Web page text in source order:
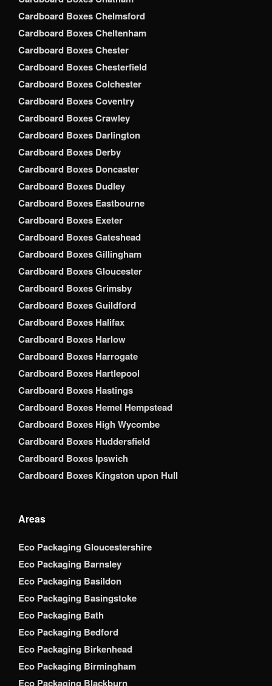
Cardboard Boxes Chelmsford
Cardboard Boxes Cheltenham
Cardboard Boxes Chester
Cardboard Boxes Chesterfield
Cardboard Boxes Colchester
Cardboard Boxes Coventry
Cardboard Boxes Crawley
Cardboard Boxes Darlington
Cardboard Boxes Derby
Cardboard Boxes Doncaster
Cardboard Boxes Dudley
Cardboard Boxes Eastbourne
Cardboard Boxes Exeter
Cardboard Boxes Gateshead
Cardboard Boxes Gillingham
Cardboard Boxes Gloucester
Cardboard Boxes Grimsby
Cardboard Boxes Guildford
Cardboard Boxes Halifax
Cardboard Boxes Harlow
Cardboard Boxes Harrogate
Cardboard Boxes Hartlepool
Cardboard Boxes Hastings
Cardboard Boxes Hemel Hempstead
Cardboard Boxes High Wycombe
Cardboard Boxes Huddersfield
Cardboard Boxes Ipswich
Cardboard Boxes Kingston upon Hull
Areas
Eco Packaging Gloucestershire
Eco Packaging Barnsley
Eco Packaging Basildon
Eco Packaging Basingstoke
Eco Packaging Bath
Eco Packaging Bedford
Eco Packaging Birkenhead
Eco Packaging Birmingham
Eco Packaging Blackburn